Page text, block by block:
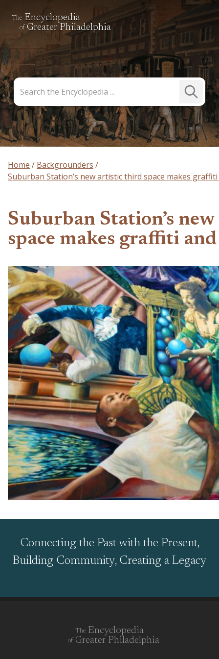
The Encyclopedia
of Greater Philadelphia
the
Encyclopedia
Submit
Search
Home
Backgrounders
Suburban Station’s new artistic third space makes
Suburban Station’s
space makes graffiti
Connecting the Past with the Present,
Building Community, Creating a Legacy
The Encyclopedia
of Greater Philadelphia